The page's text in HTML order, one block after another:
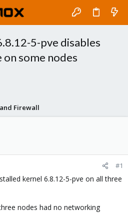
5-pve disables
some nodes
Firewall
#1
kernel 6.8.12-5-pve on all three
nodes had no networking